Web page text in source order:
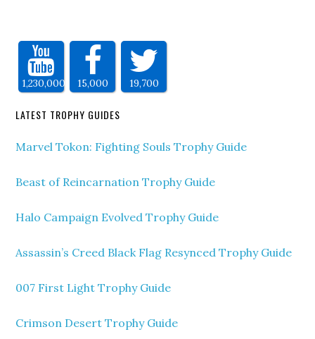
1,230,000 15,000 19,700
LATEST TROPHY GUIDES
Marvel Tokon: Fighting Souls Trophy Guide
Beast of Reincarnation Trophy Guide
Halo Campaign Evolved Trophy Guide
Assassin’s Creed Black Flag Resynced Trophy Guide
007 First Light Trophy Guide
Crimson Desert Trophy Guide